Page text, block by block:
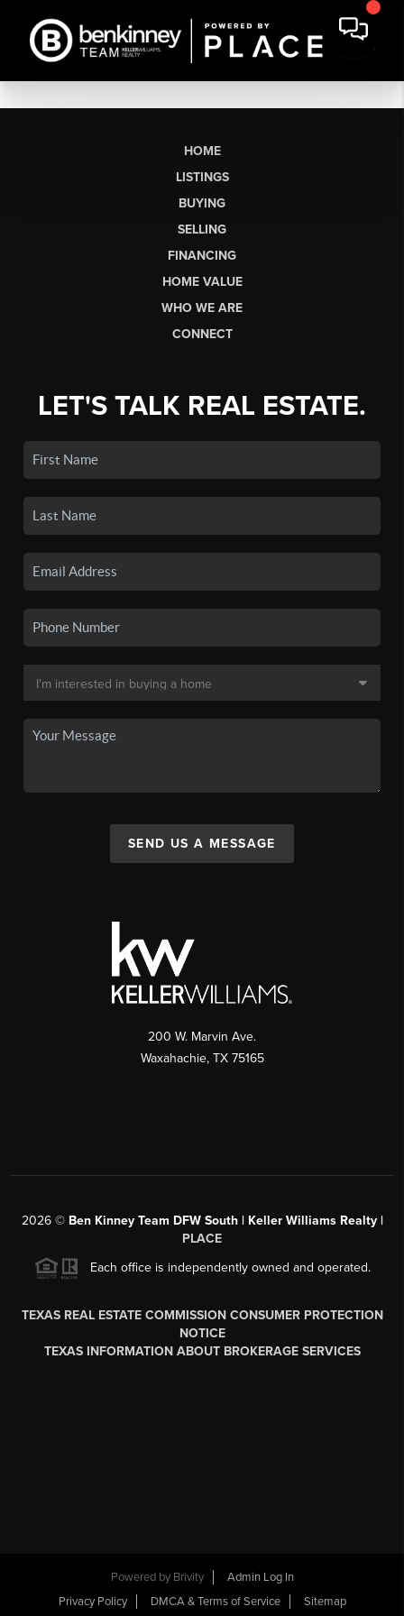
HOME
LISTINGS
BUYING
SELLING
FINANCING
HOME VALUE
WHO WE ARE
CONNECT
LET'S TALK REAL ESTATE.
SEND US A MESSAGE
200 W. Marvin Ave.
Waxahachie, TX 75165
2026© Ben Kinney Team DFW South | Keller Williams Realty |
PLACE
Each office is independently owned and operated.
TEXAS REAL ESTATE COMMISSION CONSUMER PROTECTION
NOTICE
TEXAS INFORMATION ABOUT BROKERAGE SERVICES
Powered by Brivity
Admin Log In
Privacy Policy
DMCA & Terms of Service Sitemap